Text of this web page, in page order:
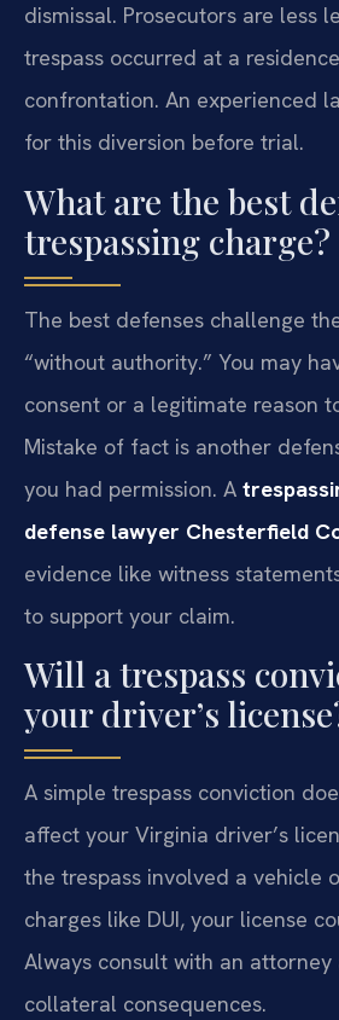
dismissal. Prosecutors are less
trespass occurred at a
confrontation. An experienced
for this diversion before trial.
What are the best
trespassing charge?
The best defenses challenge
“without authority.” You may
consent or a legitimate reason
Mistake of fact is another
you had permission. A
defense lawyer Chesterfield
evidence like witness
to support your claim.
Will a trespass
your driver’s
A simple trespass conviction
affect your Virginia driver’s
the trespass involved a vehicle
charges like DUI, your license
Always consult with an
collateral consequences.